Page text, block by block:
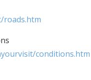
roads.htm
conditions.htm